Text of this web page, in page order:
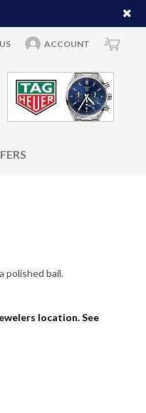
ACCOUNT
polished bail.
location. See